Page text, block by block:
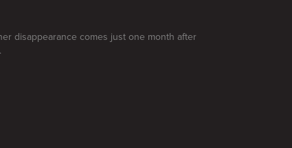
disappearance comes just one month after